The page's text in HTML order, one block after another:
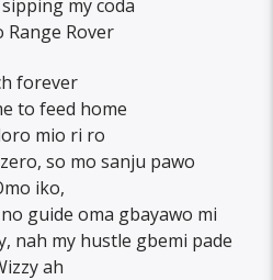
my coda
Range Rover
forever
to feed home
mio ri ro
so mo sanju pawo
iko,
guide oma gbayawo mi
nah my hustle gbemi pade
ah